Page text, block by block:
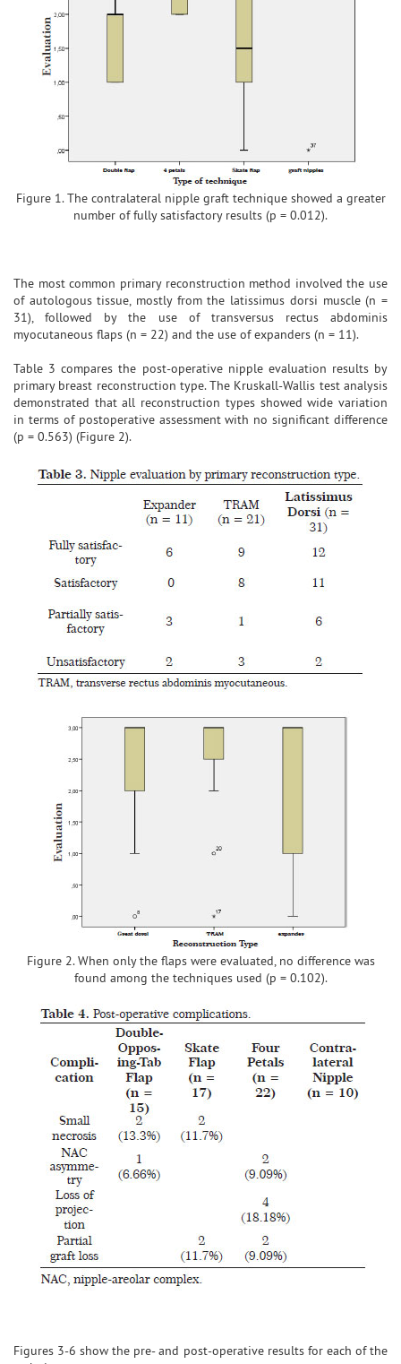
Figure 1. The contralateral nipple graft technique showed a greater
number of fully satisfactory results (p = 0.012).
The most common primary reconstruction method involved the use
of autologous tissue, mostly from the latissimus dorsi muscle (n =
31), followed by the use of transversus rectus abdominis
myocutaneous flaps (n = 22) and the use of expanders (n = 11).
Table 3 compares the post-operative nipple evaluation results by
primary breast reconstruction type. The Kruskall-Wallis test analysis
demonstrated that all reconstruction types showed wide variation
in terms of postoperative assessment with no significant difference
(p = 0.563) (Figure 2).
Figure 2. When only the flaps were evaluated, no difference was
found among the techniques used (p = 0.102).
Figures 3-6 show the pre- and post-operative results for each of the